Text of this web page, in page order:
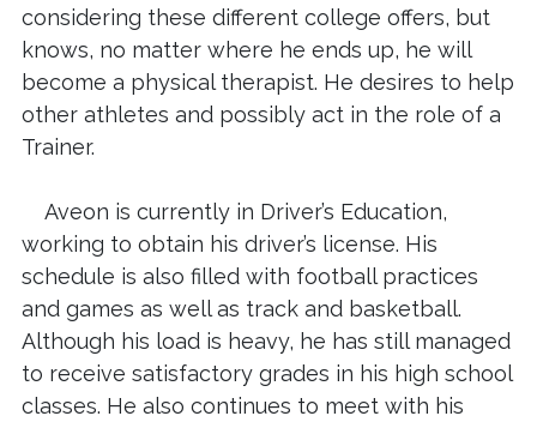
considering these different college offers, but
knows, no matter where he ends up, he will
become a physical therapist. He desires to help
other athletes and possibly act in the role of a
Trainer.
Aveon is currently in Driver’s Education,
working to obtain his driver’s license. His
schedule is also filled with football practices
and games as well as track and basketball.
Although his load is heavy, he has still managed
to receive satisfactory grades in his high school
classes. He also continues to meet with his